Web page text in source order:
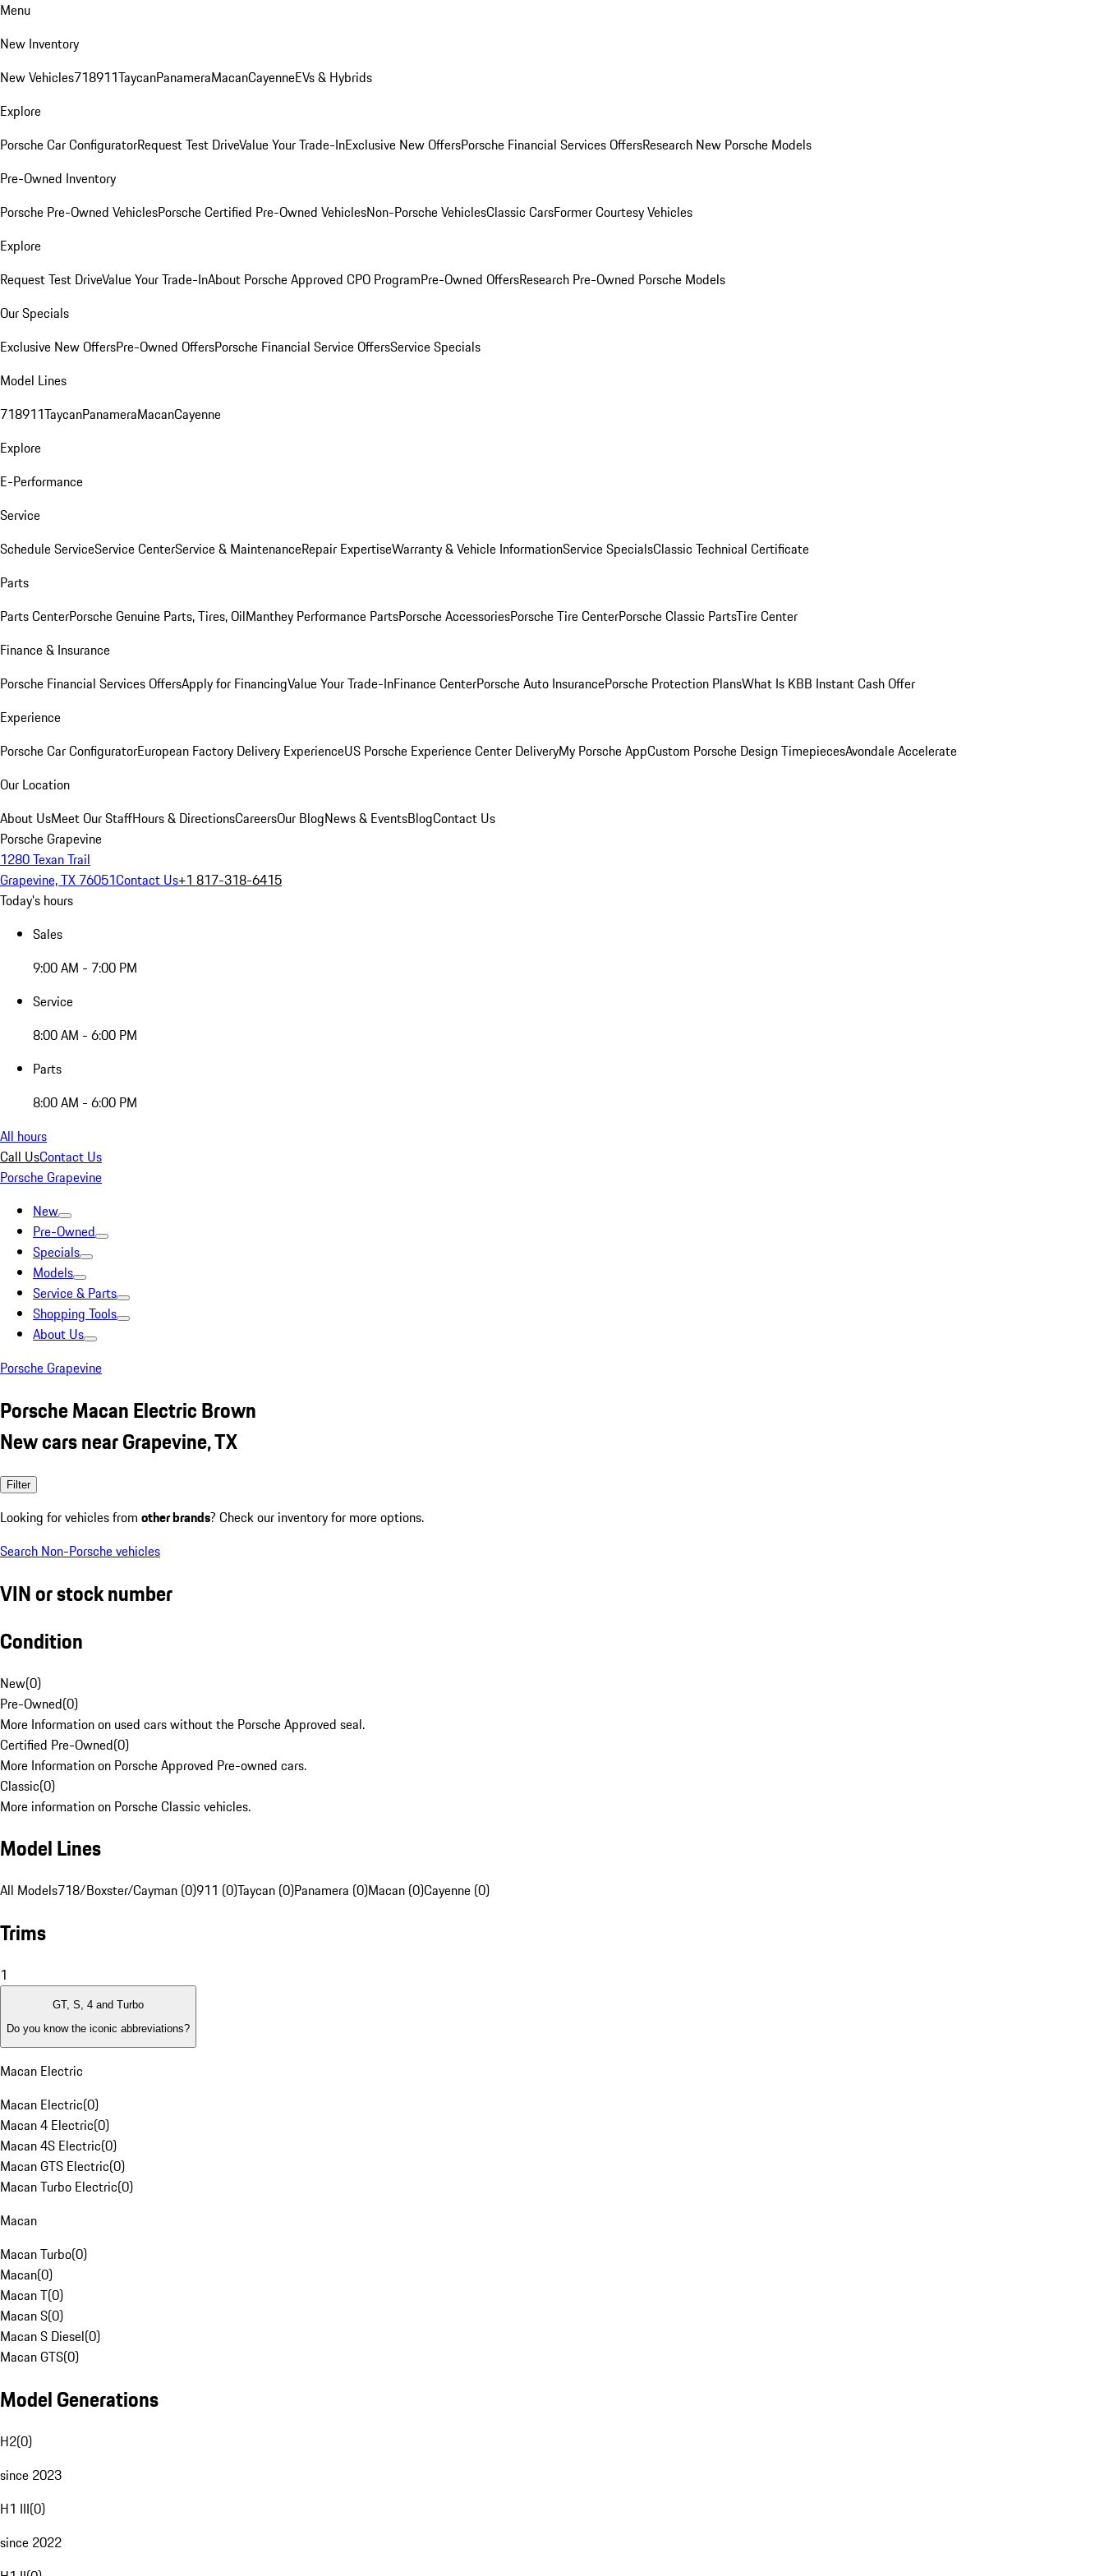
Menu
New Inventory
New Vehicles718911TaycanPanameraMacanCayenneEVs & Hybrids
Explore
Porsche Car ConfiguratorRequest Test DriveValue Your Trade-InExclusive New OffersPorsche Financial Services OffersResearch New Porsche Models
Pre-Owned Inventory
Porsche Pre-Owned VehiclesPorsche Certified Pre-Owned VehiclesNon-Porsche VehiclesClassic CarsFormer Courtesy Vehicles
Explore
Request Test DriveValue Your Trade-InAbout Porsche Approved CPO ProgramPre-Owned OffersResearch Pre-Owned Porsche Models
Our Specials
Exclusive New OffersPre-Owned OffersPorsche Financial Service OffersService Specials
Model Lines
718911TaycanPanameraMacanCayenne
Explore
E-Performance
Service
Schedule ServiceService CenterService & MaintenanceRepair ExpertiseWarranty & Vehicle InformationService SpecialsClassic Technical Certificate
Parts
Parts CenterPorsche Genuine Parts, Tires, OilManthey Performance PartsPorsche AccessoriesPorsche Tire CenterPorsche Classic PartsTire Center
Finance & Insurance
Porsche Financial Services OffersApply for FinancingValue Your Trade-InFinance CenterPorsche Auto InsurancePorsche Protection PlansWhat Is KBB Instant Cash Offer
Experience
Porsche Car ConfiguratorEuropean Factory Delivery ExperienceUS Porsche Experience Center DeliveryMy Porsche AppCustom Porsche Design TimepiecesAvondale Accelerate
Our Location
About UsMeet Our StaffHours & DirectionsCareersOur BlogNews & EventsBlogContact Us
Porsche Grapevine
1280 Texan Trail
Grapevine, TX 76051Contact Us+1 817-318-6415
Today's hours
Sales
9:00 AM - 7:00 PM
Service
8:00 AM - 6:00 PM
Parts
8:00 AM - 6:00 PM
All hours
Call UsContact Us
Porsche Grapevine
New
Pre-Owned
Specials
Models
Service & Parts
Shopping Tools
About Us
Porsche Grapevine
Porsche Macan Electric Brown
New cars near Grapevine, TX
Filter
Looking for vehicles from other brands? Check our inventory for more options.
Search Non-Porsche vehicles
VIN or stock number
Condition
New(0)
Pre-Owned(0)
More Information on used cars without the Porsche Approved seal.
Certified Pre-Owned(0)
More Information on Porsche Approved Pre-owned cars.
Classic(0)
More information on Porsche Classic vehicles.
Model Lines
All Models718/Boxster/Cayman (0)911 (0)Taycan (0)Panamera (0)Macan (0)Cayenne (0)
Trims
1
GT, S, 4 and Turbo
Do you know the iconic abbreviations?
Macan Electric
Macan Electric(0)
Macan 4 Electric(0)
Macan 4S Electric(0)
Macan GTS Electric(0)
Macan Turbo Electric(0)
Macan
Macan Turbo(0)
Macan(0)
Macan T(0)
Macan S(0)
Macan S Diesel(0)
Macan GTS(0)
Model Generations
H2(0)
since 2023
H1 III(0)
since 2022